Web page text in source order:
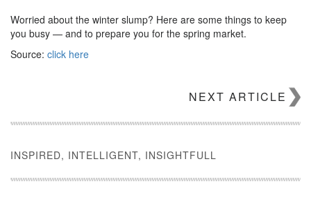
Worried about the winter slump? Here are some things to keep
you busy — and to prepare you for the spring market.
Source: click here
NEXT ARTICLE
INSPIRED, INTELLIGENT, INSIGHTFULL